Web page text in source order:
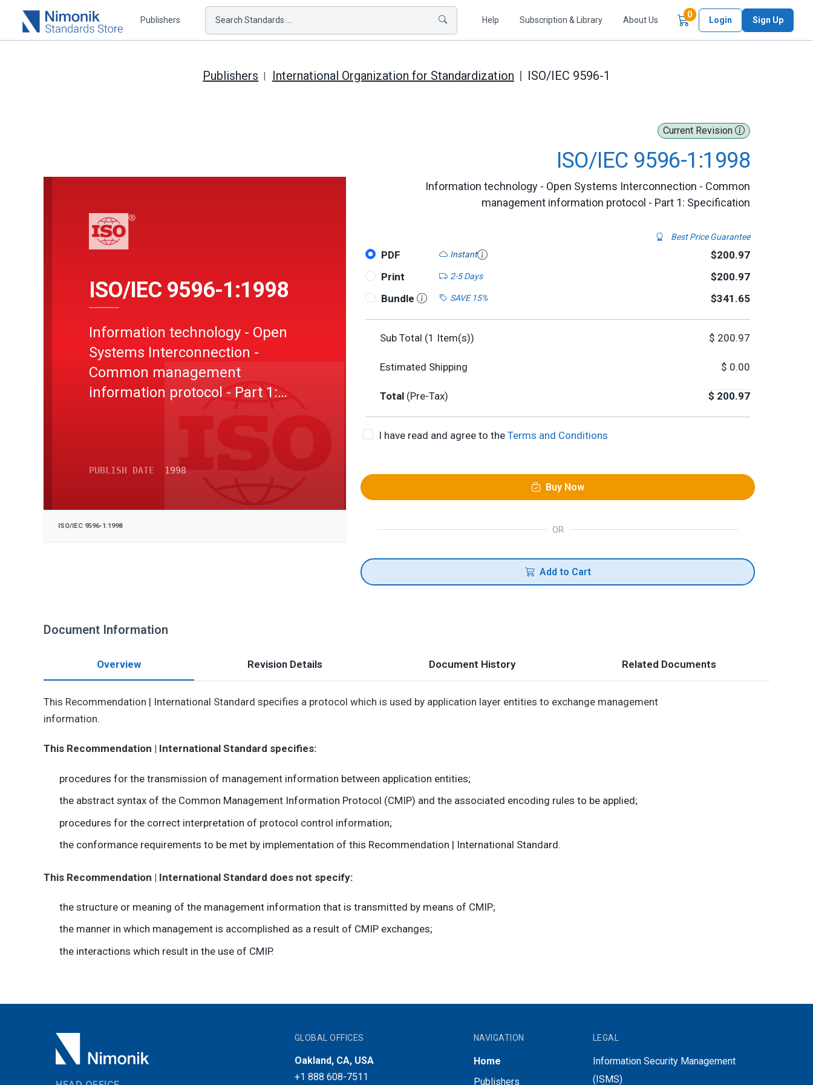
Publishers Search Standards ... Help Subscription & Library About Us
0Items in Cart
Login Sign Up
Publishers International Organization for Standardization ISO/IEC 9596-1
Current Revision
ISO/IEC 9596-1:1998
Information technology - Open Systems Interconnection - Common
management information protocol - Part 1: Specification
Best Price Guarantee
PDF Instant
$200.97
Print
2-5 Days
$200.97
Bundle
SAVE 15% $341.65
Sub Total (1 Item(s)) $ 200.97
Estimated Shipping $ 0.00
Total (Pre-Tax) $ 200.97
I have read and agree to the Terms and Conditions
Buy Now
OR
Add to Cart
ISO/IEC 9596-1:1998
Information technology - Open
Systems Interconnection -
Common management
information protocol - Part 1:
PUBLISH DATE 1998
ISO/IEC 9596-1:1998
Document Information
Overview Revision Details Document History Related Documents
This Recommendation | International Standard specifies a protocol which is used by application layer entities to exchange management
information.
This Recommendation | International Standard specifies:
procedures for the transmission of management information between application entities;
the abstract syntax of the Common Management Information Protocol (CMIP) and the associated encoding rules to be applied;
procedures for the correct interpretation of protocol control information;
the conformance requirements to be met by implementation of this Recommendation | International Standard.
This Recommendation | International Standard does not specify:
the structure or meaning of the management information that is transmitted by means of CMIP;
the manner in which management is accomplished as a result of CMIP exchanges;
the interactions which result in the use of CMIP.
GLOBAL OFFICES
Oakland, CA, USA
+1 888 608-7511
NAVIGATION
Home
Publishers
LEGAL
Information Security Management
(ISMS)